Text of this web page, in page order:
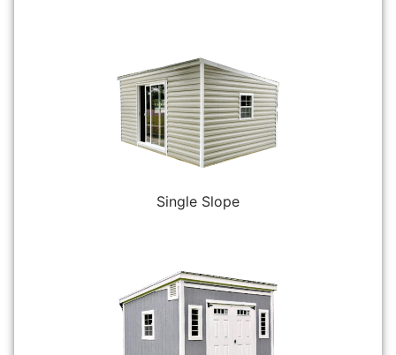
Single Slope